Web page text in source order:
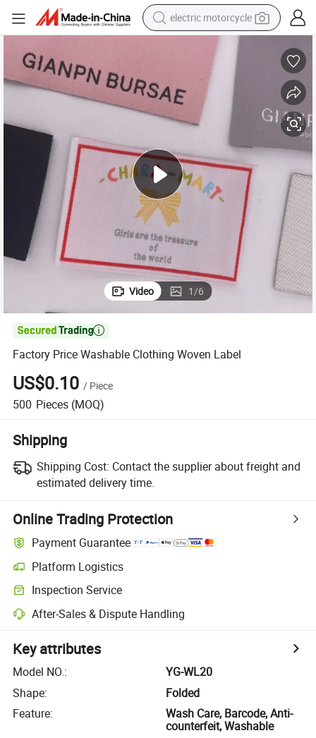
electric motorcycle
basketball shoe
powder
human hair wig
motorcycle
Video 1/6

Factory Price Washable Clothing Woven Label
US$0.10 / Piece
500 Pieces (MOQ)
Shipping
Shipping Cost: Contact the supplier about freight and
estimated delivery time.
Online Trading Protection
Payment Guarantee
Platform Logistics
Inspection Service
After-Sales & Dispute Handling
Key attributes
Model NO.:
YG-WL20
Shape:
Folded
Feature:
Wash Care, Barcode, Anti-
counterfeit, Washable